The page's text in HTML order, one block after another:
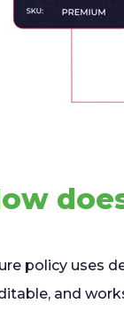
policy uses
and